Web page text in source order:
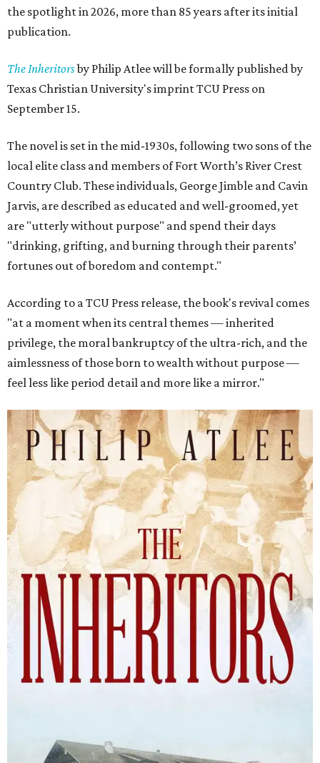
the spotlight in 2026, more than 85 years after its initial
publication.
The Inheritorsby Philip Atlee will be formally published by
Texas Christian University's imprint TCU Press on
September 15.
The novel is set in the mid-1930s, following two sons of the
local elite class and members of Fort Worth’s River Crest
Country Club. These individuals, George Jimble and Cavin
Jarvis, are described as educated and well-groomed, yet
are "utterly without purpose" and spend their days
"drinking, grifting, and burning through their parents’
fortunes out of boredom and contempt."
According to a TCU Press release, the book's revival comes
"at a moment when its central themes — inherited
privilege, the moral bankruptcy of the ultra-rich, and the
aimlessness of those born to wealth without purpose —
feel less like period detail and more like a mirror."